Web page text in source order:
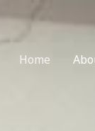
Home